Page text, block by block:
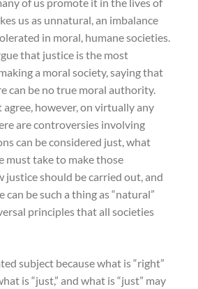
us as unnatural, an imbalance
in moral, humane societies.
that justice is the most
a moral society, saying that
can be no true moral authority.
however, on virtually any
are controversies involving
can be considered just, what
must take to make those
justice should be carried out, and
be such a thing as “natural”
principles that all societies
subject because what is “right”
is “just,” and what is “just” may